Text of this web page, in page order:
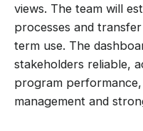
views. The team will
processes and
term use. The
stakeholders reliable,
program
management and